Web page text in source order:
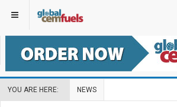
YOU ARE HERE: NEWS